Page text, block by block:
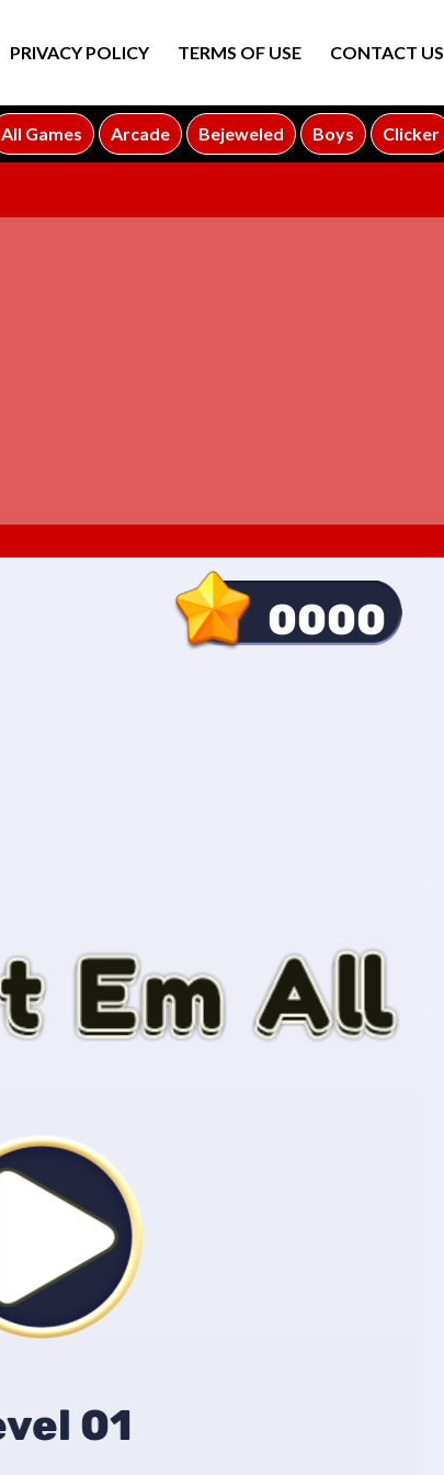
PRIVACY POLICY TERMS OF USE CONTACT US
All Games Arcade Bejeweled Boys Clicker